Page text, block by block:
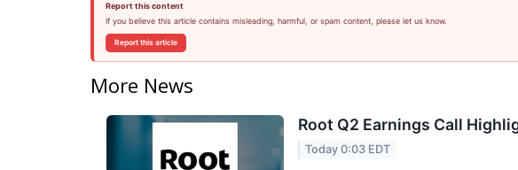
Report this content
If you believe this article contains misleading, harmful, or spam content, please let us know.
Report this article
More News
Root Q2 Earnings Call
Today 0:03 EDT